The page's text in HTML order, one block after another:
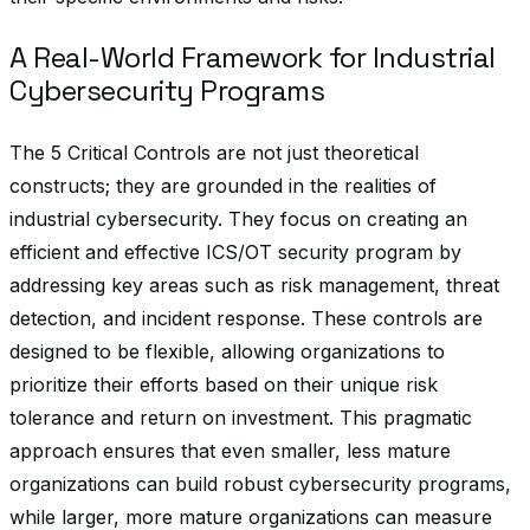
A Real-World Framework for Industrial
Cybersecurity Programs
The 5 Critical Controls are not just theoretical
constructs; they are grounded in the realities of
industrial cybersecurity. They focus on creating an
efficient and effective ICS/OT security program by
addressing key areas such as risk management, threat
detection, and incident response. These controls are
designed to be flexible, allowing organizations to
prioritize their efforts based on their unique risk
tolerance and return on investment. This pragmatic
approach ensures that even smaller, less mature
organizations can build robust cybersecurity programs,
while larger, more mature organizations can measure